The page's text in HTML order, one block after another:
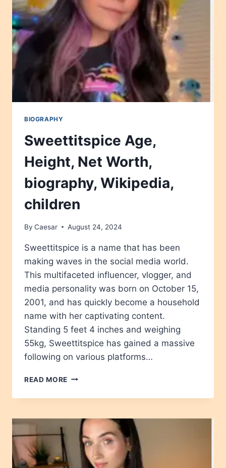
CHILDREN
BIOGRAPHY
Sweettitspice Age,
Height, Net Worth,
biography, Wikipedia,
children
By Caesar August 24, 2024
Sweettitspice is a name that has been
making waves in the social media world.
This multifaceted influencer, vlogger, and
media personality was born on October 15,
2001, and has quickly become a household
name with her captivating content.
Standing 5 feet 4 inches and weighing
55kg, Sweettitspice has gained a massive
following on various platforms…
READ MORE SWEETTITSPICE
HEIGHT,
WORTH,
BIOGRAPHY,
WIKIPEDIA,
CHILDREN